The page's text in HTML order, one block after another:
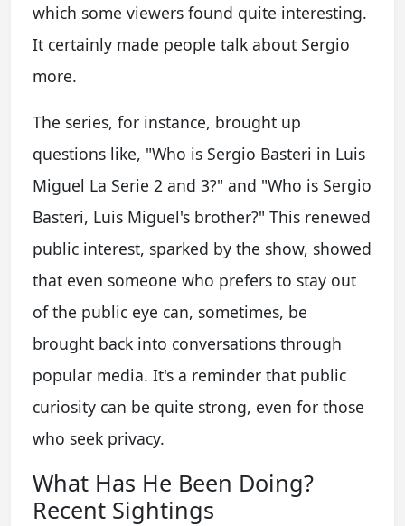
which some viewers found quite interesting.
It certainly made people talk about Sergio
more.
The series, for instance, brought up
questions like, "Who is Sergio Basteri in Luis
Miguel La Serie 2 and 3?" and "Who is Sergio
Basteri, Luis Miguel's brother?" This renewed
public interest, sparked by the show, showed
that even someone who prefers to stay out
of the public eye can, sometimes, be
brought back into conversations through
popular media. It's a reminder that public
curiosity can be quite strong, even for those
who seek privacy.
What Has He Been Doing?
Recent Sightings